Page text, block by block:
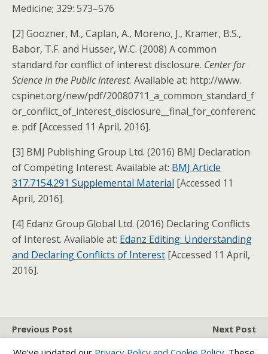
Medicine; 329: 573–576
[2] Goozner, M., Caplan, A., Moreno, J., Kramer, B.S.,
Babor, T.F. and Husser, W.C. (2008) A common
standard for conflict of interest disclosure. Center for
Science in the Public Interest. Available at: http://www.
cspinet.org/new/pdf/20080711_a_common_standard_f
or_conflict_of_interest_disclosure__final_for_conferenc
e. pdf [Accessed 11 April, 2016].
[3] BMJ Publishing Group Ltd. (2016) BMJ Declaration
of Competing Interest. Available at: BMJ Article
317.7154.291 Supplemental Material [Accessed 11
April, 2016].
[4] Edanz Group Global Ltd. (2016) Declaring Conflicts
of Interest. Available at: Edanz Editing: Understanding
and Declaring Conflicts of Interest [Accessed 11 April,
2016].
Previous Post
Next Post